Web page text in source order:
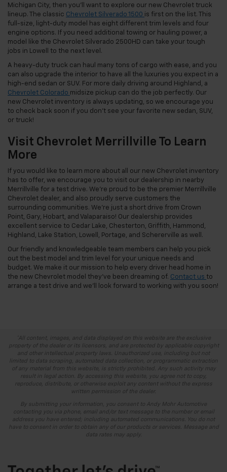
Michigan City, then you’ll want to explore our new Chevrolet truck
lineup. The classic Chevrolet Silverado 1500 is first on the list. This
full-size, light-duty model has eight different trim levels and four
engine options. If you need additional towing or hauling power, a
model like the Chevrolet Silverado 2500HD can take your tough
jobs in Lowell to the next level.
A heavy-duty truck can haul many tons of cargo with ease, and you
can also upgrade the interior to have all the luxuries you expect in a
high-end sedan or SUV. For more daily driving around Highland, a
Chevrolet Colorado midsize pickup can do the job perfectly. Our
new Chevrolet inventory is always updating, so we encourage you
to check back soon if you don’t see your favorite new sedan, SUV,
or truck!
Visit Chevrolet Merrillville To Learn
More
If you would like to learn more about all our new Chevrolet inventory
has to offer, we encourage you to visit our dealership in nearby
Merrillville for a test drive. We’re proud to be the premier Merrillville
Chevrolet dealer, and also proudly serve customers the
surrounding communities. We’re just a short drive from Crown
Point, Gary, Hobart, and Valaparaiso! Our dealership provides
excellent service to Cedar Lake, Chesterton, Griffith, Hammond,
Highland, Lake Station, Lowell, Portage, and Schererville as well.
Our friendly and knowledgeable team members can help you pick
out the best model and trim level for your unique needs and
budget. We make it our mission to help every driver head home in
the new Chevrolet model they’ve been dreaming of. Contact us to
arrange a test drive and we’ll look forward to working with you soon!
*All content, images, and data displayed on this website are the exclusive
property of the dealer or its licensors, and are protected by applicable copyright
and other intellectual property laws. Unauthorized use, including but not
limited to data scraping, automated data collection, or programmatic extraction
of any material from this website, is strictly prohibited. Any such activity may
result in legal action. By accessing this website, you agree not to copy,
reproduce, distribute, or otherwise exploit any content without the express
written permission of the dealer.
By submitting your information, you consent to Andy Mohr Automotive
contacting you via phone, email and/or text message to the number or email
address you have entered; including automated communications. You do not
have to consent in order to obtain any of our products or services. Message and
data rates may apply.